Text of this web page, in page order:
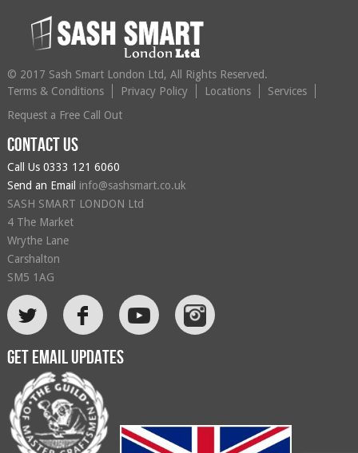
© 2017 Sash Smart London Ltd, All Rights Reserved.
Terms & Conditions
Privacy Policy Locations
Services
Request a Free Call Out
Contact us
Call Us 0333 121 6060
Send an Email info@sashsmart.co.uk
SASH SMART LONDON Ltd
4 The Market
Wrythe Lane
Carshalton
SM5 1AG
L
F
Get email updates